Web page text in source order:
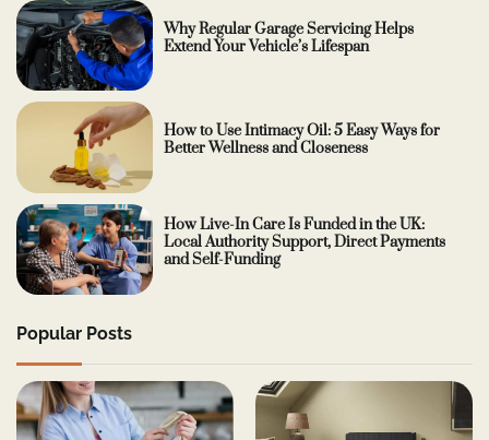
Why Regular Garage Servicing Helps
Extend Your Vehicle’s Lifespan
How to Use Intimacy Oil: 5 Easy Ways for
Better Wellness and Closeness
How Live-In Care Is Funded in the UK:
Local Authority Support, Direct Payments
and Self-Funding
Popular Posts